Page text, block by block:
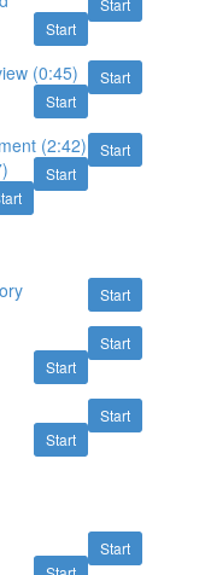
Start
Start
(0:45)
Start
Start
(2:42)
Start
Start
Start
Start
Start
Start
Start